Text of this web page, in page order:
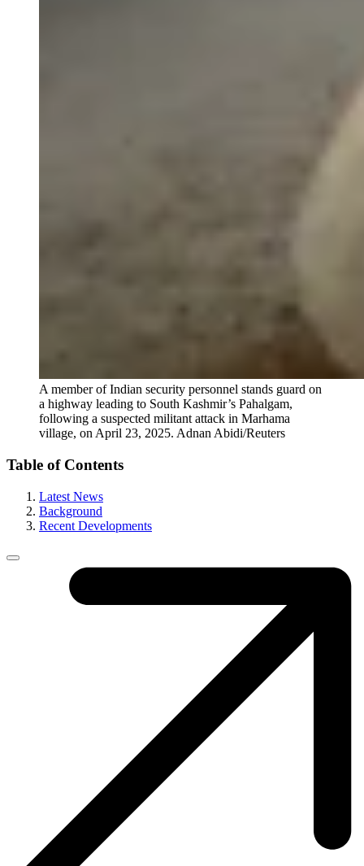
A member of Indian security personnel stands guard on
a highway leading to South Kashmir’s Pahalgam,
following a suspected militant attack in Marhama
village, on April 23, 2025. Adnan Abidi/Reuters
Table of Contents
Latest News
Background
Recent Developments